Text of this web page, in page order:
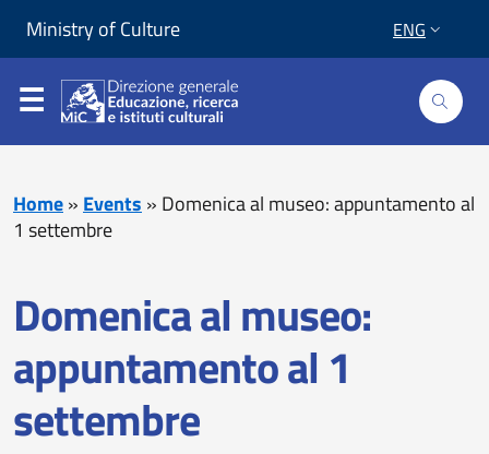
Ministry of Culture ENG
Home» Events » Domenica al museo: appuntamento al
1 settembre
Domenica al museo:
appuntamento al 1
settembre